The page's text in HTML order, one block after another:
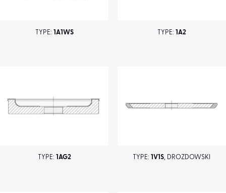
TYPE: 1A1WS TYPE: 1A2
TYPE: 1AG2 TYPE: 1V1S, DROZDOWSKI